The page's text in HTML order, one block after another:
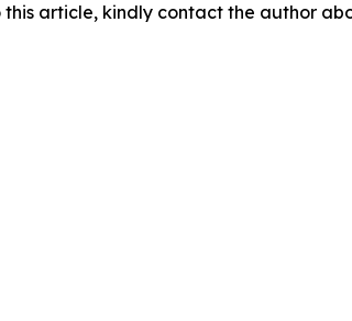
article, kindly contact the author